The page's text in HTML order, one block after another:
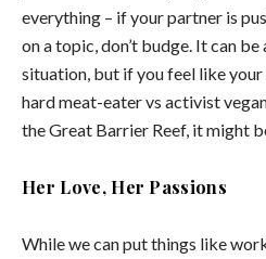
everything – if your partner is
on a topic, don’t budge. It can
situation, but if you feel like
hard meat-eater vs activist
the Great Barrier Reef, it might
Her Love, Her Passions
While we can put things like